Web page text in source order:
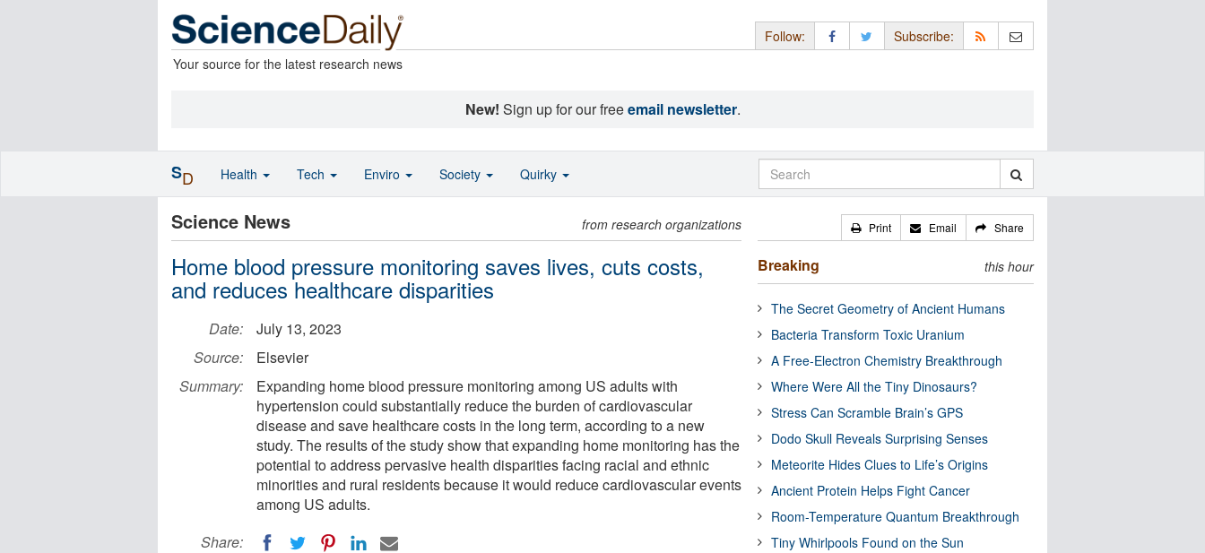
Your source for the latest research news
Follow: Subscribe:
New! Sign up for our freeemail newsletter.
Science News from research organizations
Home blood pressure monitoring saves lives, cuts costs,
and reduces healthcare disparities
Date:
July 13, 2023
Source:
Elsevier
Summary:
Expanding home blood pressure monitoring among US adults with
hypertension could substantially reduce the burden of cardiovascular
disease and save healthcare costs in the long term, according to a new
study. The results of the study show that expanding home monitoring has the
potential to address pervasive health disparities facing racial and ethnic
minorities and rural residents because it would reduce cardiovascular events
among US adults.
Share:
Print Email Share
Breaking this hour
The Secret Geometry of Ancient Humans
Bacteria Transform Toxic Uranium
A Free-Electron Chemistry Breakthrough
Where Were All the Tiny Dinosaurs?
Stress Can Scramble Brain’s GPS
Dodo Skull Reveals Surprising Senses
Meteorite Hides Clues to Life’s Origins
Ancient Protein Helps Fight Cancer
Room-Temperature Quantum Breakthrough
Tiny Whirlpools Found on the Sun
SD Health Tech Enviro Society Quirky